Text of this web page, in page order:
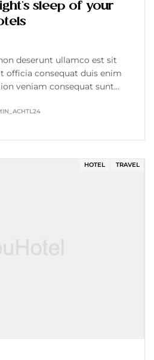
sleep of your
deserunt ullamco est sit
officia consequat duis enim
veniam consequat sunt
HOTEL TRAVEL